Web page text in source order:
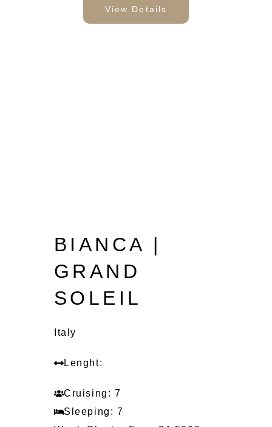
View Details
BIANCA |
GRAND
SOLEIL
Italy
Lenght:
Cruising: 7
Sleeping: 7